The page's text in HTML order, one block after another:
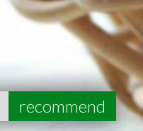
recommend